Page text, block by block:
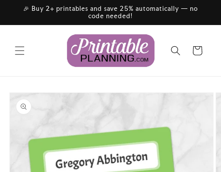
Skip to
content
🎉 Buy 2+ printables and save 25% automatically — no
code needed!
Cart
Skip to
product
information